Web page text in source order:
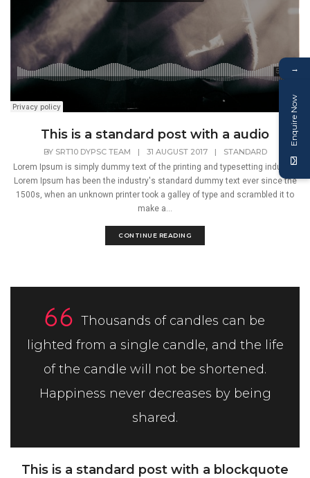
This is a standard post with a audio
BY SRT10 DYPSC TEAM | 31 AUGUST 2017 |
STANDARD
Lorem Ipsum is simply dummy text of the printing and typesetting industry.
Lorem Ipsum has been the industry's standard dummy text ever since the
1500s, when an unknown printer took a galley of type and scrambled it to
make a...
CONTINUE READING
Thousands of candles can be
lighted from a single candle, and the life
of the candle will not be shortened.
Happiness never decreases by being
shared.
This is a standard post with a blockquote
→
Enquire Now